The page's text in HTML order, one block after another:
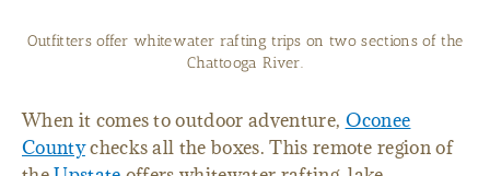
Outfitters offer whitewater rafting trips on two sections of the
Chattooga River.
When it comes to outdoor adventure, Oconee
Countychecks all the boxes. This remote region of